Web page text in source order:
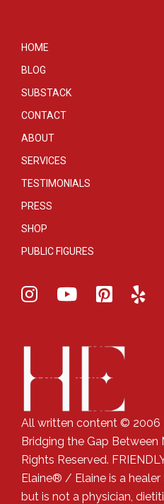
HOME
BLOG
SUBSTACK
CONTACT
ABOUT
SERVICES
TESTIMONIALS
PRESS
SHOP
PUBLIC FIGURES
All written content © 2006
Bridging the Gap
Rights Reserved.
Elaine® / Elaine is a healer
but is not a physician,